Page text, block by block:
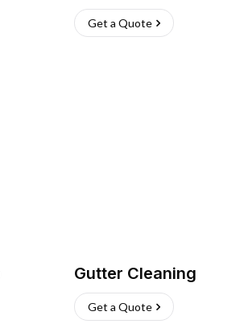
Get a Quote
Gutter Cleaning
Get a Quote